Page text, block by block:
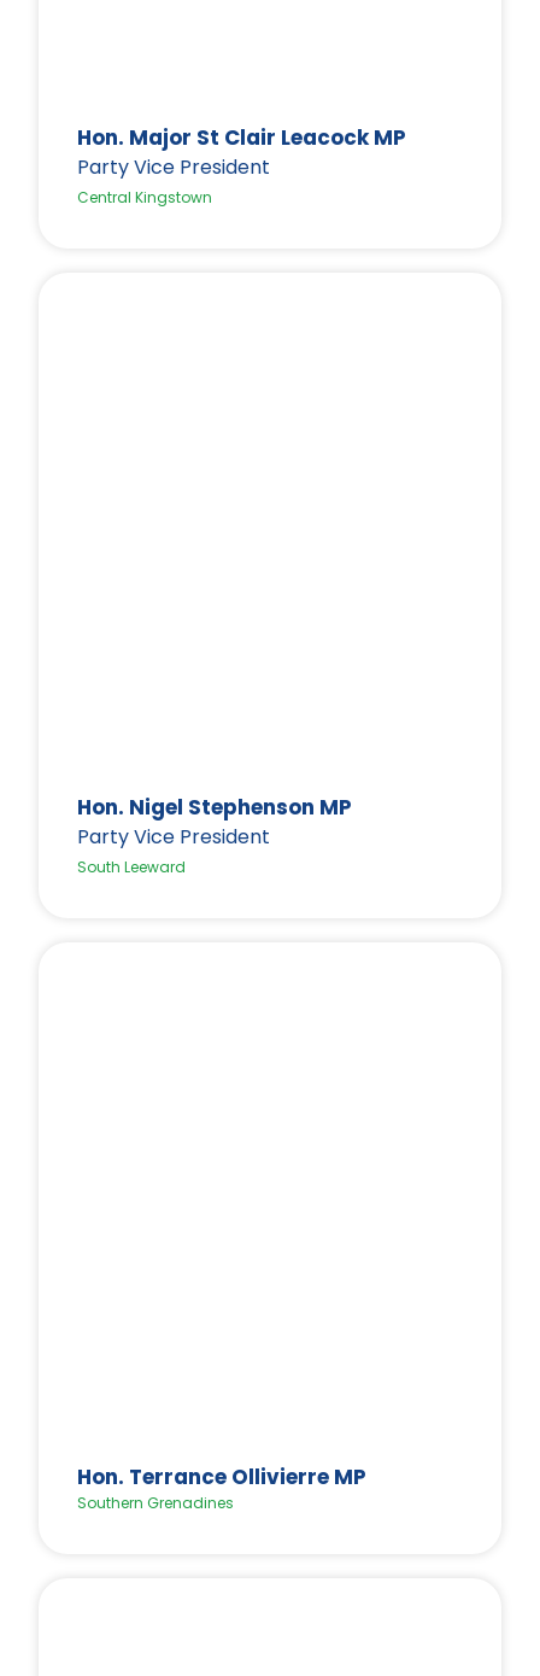
Hon. Major St Clair Leacock MP
Party Vice President
Central Kingstown
Hon. Nigel Stephenson MP
Party Vice President
South Leeward
Hon. Terrance Ollivierre MP
Southern Grenadines